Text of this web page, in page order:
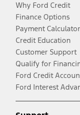
Why Ford Credit
Finance Options
Payment Calculator
Credit Education
Customer Support
Qualify for
Ford Credit
Ford Interest